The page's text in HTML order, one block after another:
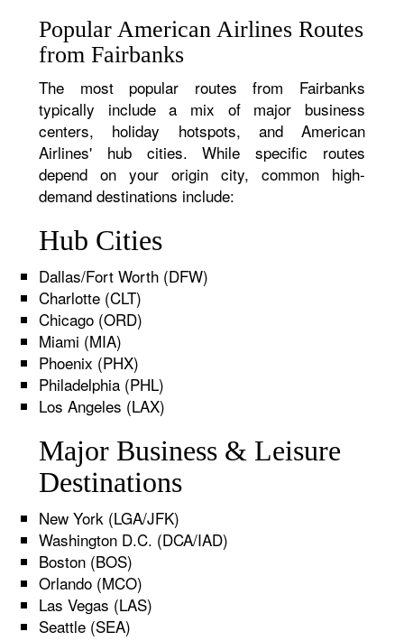
Popular American Airlines Routes
from Fairbanks
The most popular routes from Fairbanks
typically include a mix of major business
centers, holiday hotspots, and American
Airlines' hub cities. While specific routes
depend on your origin city, common high-
demand destinations include:
Hub Cities
Dallas/Fort Worth (DFW)
Charlotte (CLT)
Chicago (ORD)
Miami (MIA)
Phoenix (PHX)
Philadelphia (PHL)
Los Angeles (LAX)
Major Business & Leisure
Destinations
New York (LGA/JFK)
Washington D.C. (DCA/IAD)
Boston (BOS)
Orlando (MCO)
Las Vegas (LAS)
Seattle (SEA)